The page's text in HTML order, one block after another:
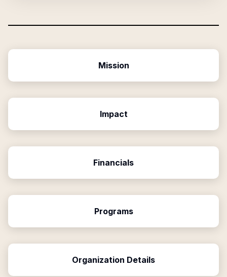
Mission
Impact
Financials
Programs
Organization Details